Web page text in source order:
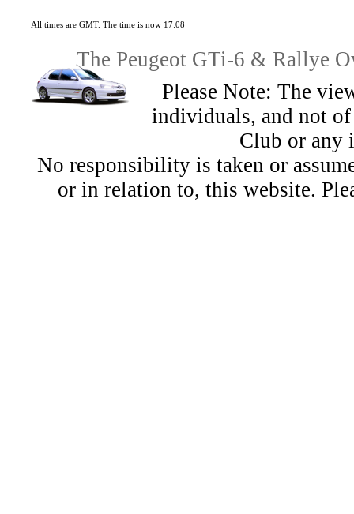
All times are GMT. The time is now 17:08
The Peugeot GTi-6 & Rallye
Please Note: The
individuals, and not
Club or any
No responsibility is taken or
or in relation to, this website.